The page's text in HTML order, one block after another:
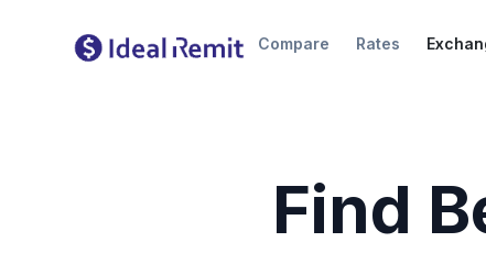
Compare Rates
Find